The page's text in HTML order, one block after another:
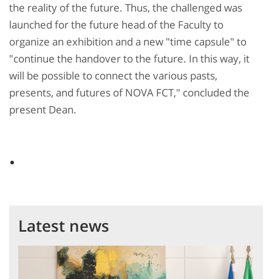
the reality of the future. Thus, the challenged was
launched for the future head of the Faculty to
organize an exhibition and a new "time capsule" to
"continue the handover to the future. In this way, it
will be possible to connect the various pasts,
presents, and futures of NOVA FCT," concluded the
present Dean.
Latest news